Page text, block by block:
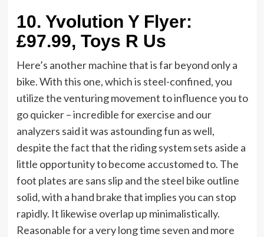
10. Yvolution Y Flyer:
£97.99, Toys R Us
Here’s another machine that is far beyond only a
bike. With this one, which is steel-confined, you
utilize the venturing movement to influence you to
go quicker – incredible for exercise and our
analyzers said it was astounding fun as well,
despite the fact that the riding system sets aside a
little opportunity to become accustomed to. The
foot plates are sans slip and the steel bike outline
solid, with a hand brake that implies you can stop
rapidly. It likewise overlap up minimalistically.
Reasonable for a very long time seven and more